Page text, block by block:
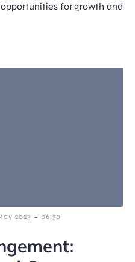
for growth and
2023 - 06:30